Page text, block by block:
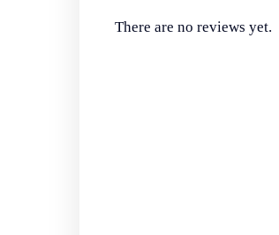
There are no reviews yet.